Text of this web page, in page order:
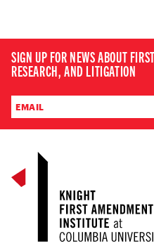
SIGN UP FOR NEWS ABOUT
RESEARCH, AND LITIGATION